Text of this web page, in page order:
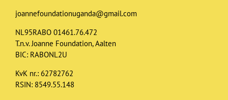
joannefoundationuganda@gmail.com
NL95RABO 01461.76.472
T.n.v. Joanne Foundation, Aalten
BIC: RABONL2U
KvK nr.: 62782762
RSIN: 8549.55.148